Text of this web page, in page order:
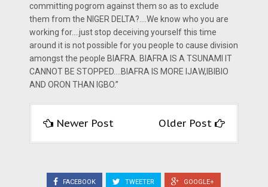
committing pogrom against them so as to exclude
them from the NIGER DELTA?….We know who you are
working for….just stop deceiving yourself this time
around it is not possible for you people to cause division
amongst the people BIAFRA. BIAFRA IS A TSUNAMI IT
CANNOT BE STOPPED….BIAFRA IS MORE IJAW,IBIBIO
AND ORON THAN IGBO.”
Newer Post Older Post
FACEBOOK TWEETER GOOGLE+